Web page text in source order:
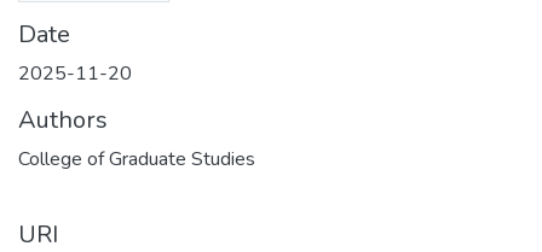
Date
2025-11-20
Authors
College of Graduate Studies
URI